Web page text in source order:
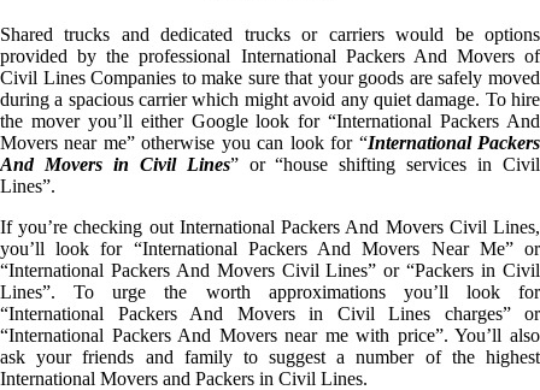
Shared trucks and dedicated trucks or carriers would be options
provided by the professional International Packers And Movers of
Civil Lines Companies to make sure that your goods are safely moved
during a spacious carrier which might avoid any quiet damage. To hire
the mover you’ll either Google look for “International Packers And
Movers near me” otherwise you can look for “International Packers
And Movers in Civil Lines” or “house shifting services in Civil
Lines”.
If you’re checking out International Packers And Movers Civil Lines,
you’ll look for “International Packers And Movers Near Me” or
“International Packers And Movers Civil Lines” or “Packers in Civil
Lines”. To urge the worth approximations you’ll look for
“International Packers And Movers in Civil Lines charges” or
“International Packers And Movers near me with price”. You’ll also
ask your friends and family to suggest a number of the highest
International Movers and Packers in Civil Lines.